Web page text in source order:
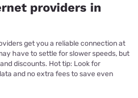
providers in
get you a reliable connection at
have to settle for slower speeds, but
discounts. Hot tip: Look for
and no extra fees to save even